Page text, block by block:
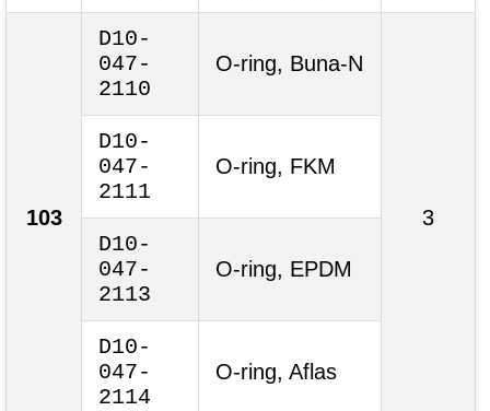
103
D10-
047-
2110
O-ring, Buna-N
3
D10-
047-
2111
O-ring, FKM
D10-
047-
2113
O-ring, EPDM
D10-
047-
2114
O-ring, Aflas